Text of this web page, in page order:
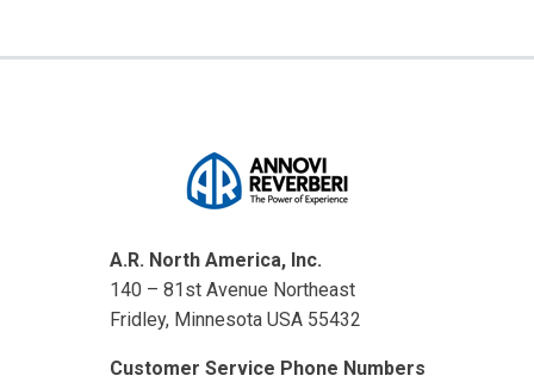
A.R. North America, Inc.
140 – 81st Avenue Northeast
Fridley, Minnesota USA 55432
Customer Service Phone Numbers